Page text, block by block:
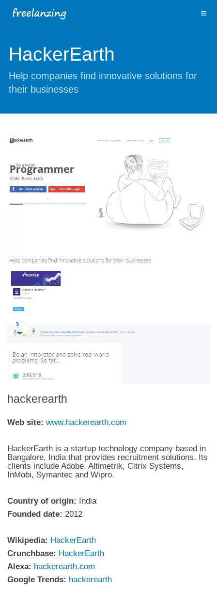
HackerEarth
Help companies find innovative solutions for
their businesses
hackerearth
Web site: www.hackerearth.com
HackerEarth is a startup technology company based in
Bangalore, India that provides recruitment solutions. Its
clients include Adobe, Altimetrik, Citrix Systems,
InMobi, Symantec and Wipro.
Country of origin: India
Founded date: 2012
Wikipedia: HackerEarth
Crunchbase: HackerEarth
Alexa: hackerearth.com
Google Trends: hackerearth